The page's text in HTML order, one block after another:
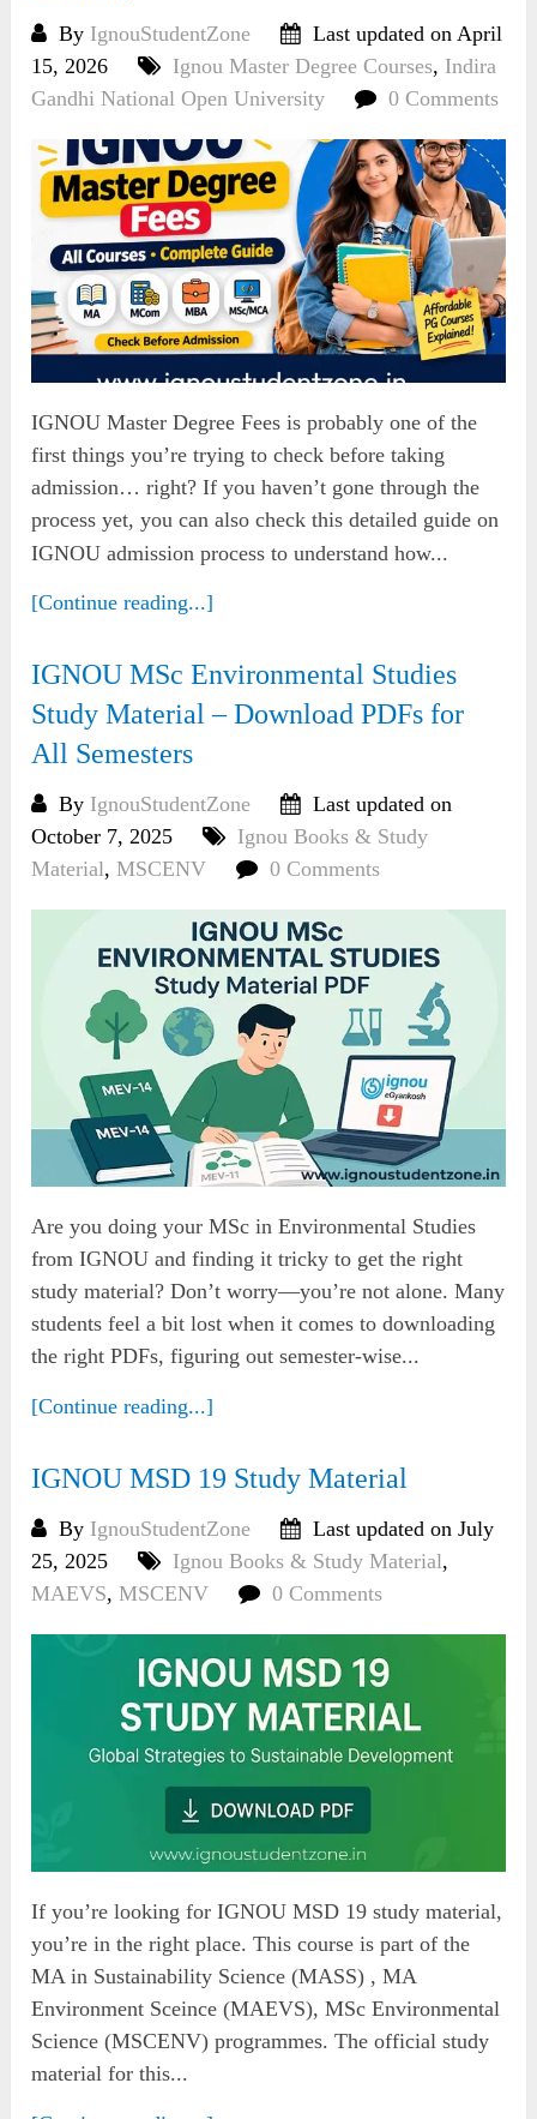
By IgnouStudentZone
Last updated on April
15, 2026
Ignou Master Degree Courses, Indira
Gandhi National Open University
0 Comments
IGNOU Master Degree Fees is probably one of the
first things you’re trying to check before taking
admission… right? If you haven’t gone through the
process yet, you can also check this detailed guide on
IGNOU admission process to understand how...
[Continue reading...]
IGNOU MSc Environmental Studies
Study Material – Download PDFs for
All Semesters
By IgnouStudentZone
Last updated on
October 7, 2025
Ignou Books & Study
Material,MSCENV 0 Comments
Are you doing your MSc in Environmental Studies
from IGNOU and finding it tricky to get the right
study material? Don’t worry—you’re not alone. Many
students feel a bit lost when it comes to downloading
the right PDFs, figuring out semester-wise...
[Continue reading...]
IGNOU MSD 19 Study Material
By IgnouStudentZone
Last updated on July
25, 2025
Ignou Books & Study Material,
MAEVS,MSCENV 0 Comments
If you’re looking for IGNOU MSD 19 study material,
you’re in the right place. This course is part of the
MA in Sustainability Science (MASS) , MA
Environment Sceince (MAEVS), MSc Environmental
Science (MSCENV) programmes. The official study
material for this...